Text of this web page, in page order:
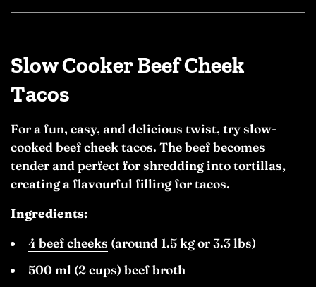
Slow Cooker Beef Cheek
Tacos
For a fun, easy, and delicious twist, try slow-
cooked beef cheek tacos. The beef becomes
tender and perfect for shredding into tortillas,
creating a flavourful filling for tacos.
Ingredients:
4 beef cheeks (around 1.5 kg or 3.3 lbs)
500 ml (2 cups) beef broth